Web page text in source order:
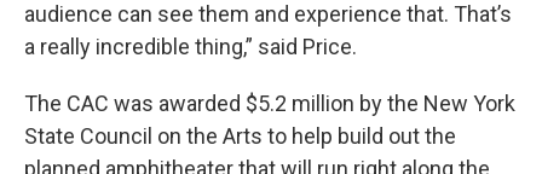
audience can see them and experience that. That’s
a really incredible thing,” said Price.
The CAC was awarded $5.2 million by the New York
State Council on the Arts to help build out the
planned amphitheater that will run right along the